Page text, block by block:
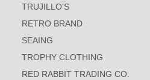
TRUJILLO'S
RETRO BRAND
SEAING
TROPHY CLOTHING
RED RABBIT TRADING CO.